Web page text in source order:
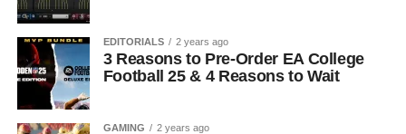
EDITORIALS 2 years ago
3 Reasons to Pre-Order EA College
Football 25 & 4 Reasons to Wait
GAMING 2 years ago